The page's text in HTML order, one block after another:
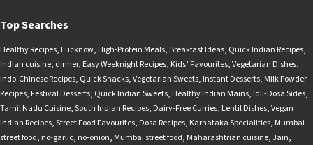
Top Searches
Healthy Recipes, Lucknow, High-Protein Meals, Breakfast Ideas, Quick Indian Recipes,
Indian cuisine, dinner, Easy Weeknight Recipes, Kids’ Favourites,Vegetarian Dishes,
Indo-Chinese Recipes, Quick Snacks,Vegetarian Sweets, Instant Desserts, Milk Powder
Recipes, Festival Desserts, Quick Indian Sweets, Healthy Indian Mains, Idli-Dosa Sides,
Tamil Nadu Cuisine,South Indian Recipes, Dairy-Free Curries, Lentil Dishes,Vegan
Indian Recipes,Street Food Favourites, Dosa Recipes, Karnataka Specialities, Mumbai
street food, no-garlic, no-onion, Mumbai street food, Maharashtrian cuisine,Jain,